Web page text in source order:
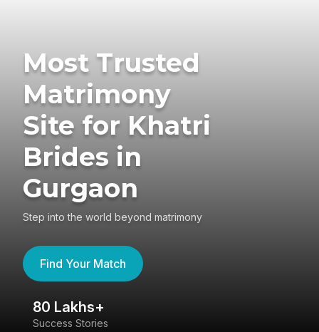
Most Trusted
Matrimony
Site for Khatri
Brides in
Gurgaon
Step into the world beyond matrimony
Find Your Match
80 Lakhs+
Success Stories